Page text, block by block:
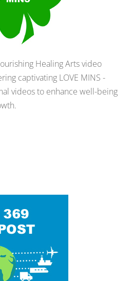
Healing Arts video
captivating LOVE MINS -
videos to enhance well-being